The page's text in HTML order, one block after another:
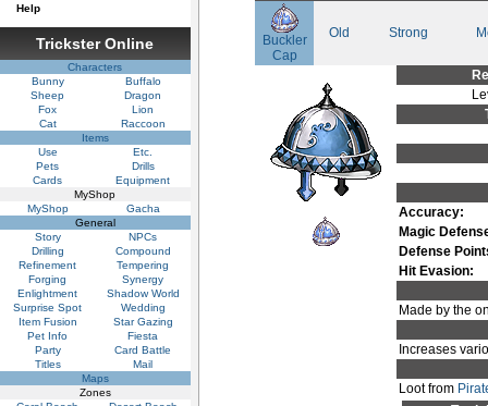
Buckler
Cap
Old Strong
Accuracy:
Magic
Defense
Hit Evasion:
Made by the
Increases
Loot from
Help
Trickster Online
Characters
Bunny
Buffalo
Sheep
Dragon
Fox
Lion
Cat
Raccoon
Items
Use
Etc.
Pets
Drills
Cards
Equipment
MyShop
MyShop
Gacha
General
Story
NPCs
Drilling
Compound
Refinement
Tempering
Forging
Synergy
Enlightment
Shadow World
Surprise Spot
Wedding
Item Fusion
Star Gazing
Pet Info
Fiesta
Party
Card Battle
Titles
Mail
Maps
Zones